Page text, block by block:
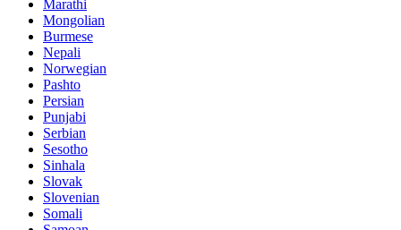
Marathi
Mongolian
Burmese
Nepali
Norwegian
Pashto
Persian
Punjabi
Serbian
Sesotho
Sinhala
Slovak
Slovenian
Somali